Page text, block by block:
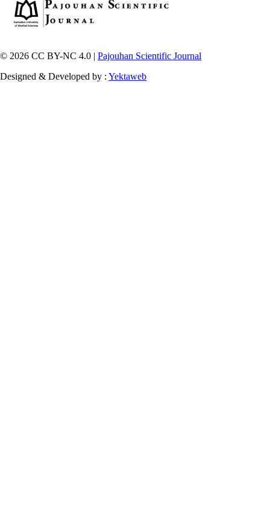
© 2026 CC BY-NC 4.0 | Pajouhan Scientific Journal
Designed & Developed by : Yektaweb